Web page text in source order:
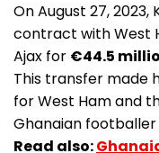
On August 27,
contract with West
Ajax for €44.5
This transfer made
for West Ham and
Ghanaian
Read also: